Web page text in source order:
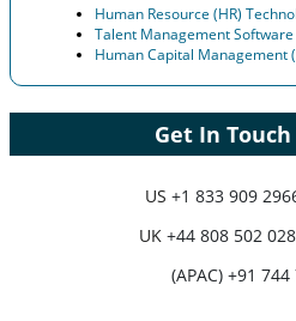
Human Resource (HR)
Talent Management
Human Capital Management
Get In
US +1 833 909
UK +44 808 502
(APAC) +91